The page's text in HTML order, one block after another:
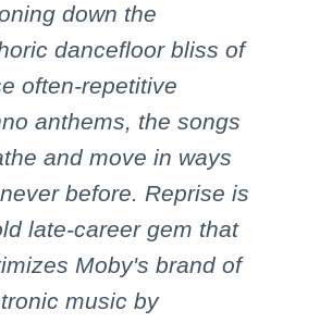
down the
dancefloor bliss of
often-repetitive
anthems, the songs
and move in ways
before. Reprise is
late-career gem that
Moby's brand of
music by